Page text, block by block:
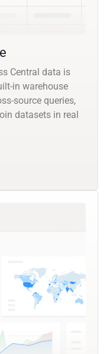
Central data is
in warehouse
source queries,
datasets in real